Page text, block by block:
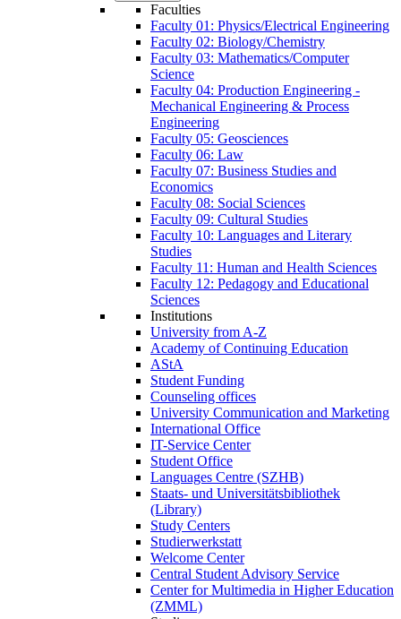
Faculties
Faculty 01: Physics/Electrical Engineering
Faculty 02: Biology/Chemistry
Faculty 03: Mathematics/Computer
Science
Faculty 04: Production Engineering -
Mechanical Engineering & Process
Engineering
Faculty 05: Geosciences
Faculty 06: Law
Faculty 07: Business Studies and
Economics
Faculty 08: Social Sciences
Faculty 09: Cultural Studies
Faculty 10: Languages and Literary
Studies
Faculty 11: Human and Health Sciences
Faculty 12: Pedagogy and Educational
Sciences
Institutions
University from A-Z
Academy of Continuing Education
AStA
Student Funding
Counseling offices
University Communication and Marketing
International Office
IT-Service Center
Student Office
Languages Centre (SZHB)
Staats- und Universitätsbibliothek
(Library)
Study Centers
Studierwerkstatt
Welcome Center
Central Student Advisory Service
Center for Multimedia in Higher Education
(ZMML)